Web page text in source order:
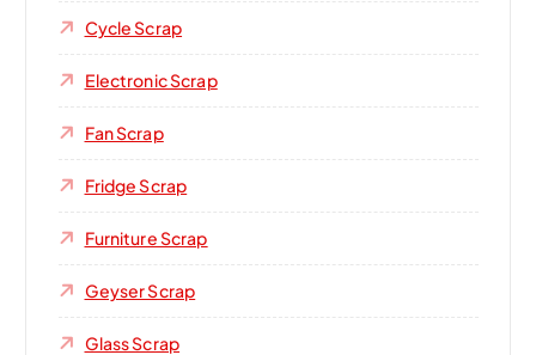
Cycle Scrap
Electronic Scrap
Fan Scrap
Fridge Scrap
Furniture Scrap
Geyser Scrap
Glass Scrap